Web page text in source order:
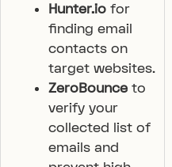
Hunter.io for
finding email
contacts on
target websites.
ZeroBounce to
verify your
collected list of
emails and